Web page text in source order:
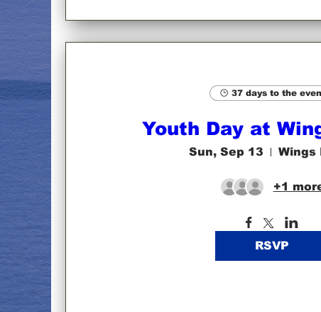
37 days to the
Youth Day at
Sun, Sep 13 Wings
+1
RSVP